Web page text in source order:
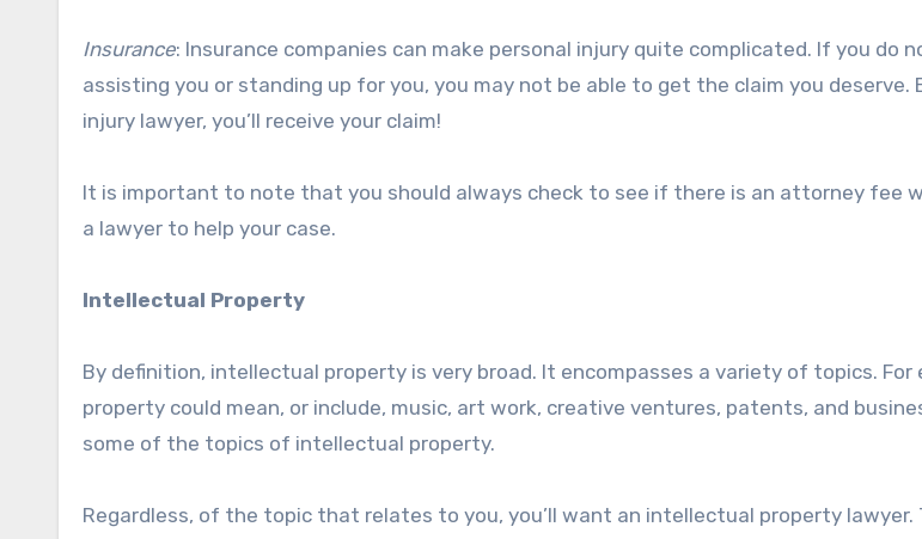
Insurance: Insurance companies can make personal injury quite complicated. If you do
assisting you or standing up for you, you may not be able to get the claim you deserve.
injury lawyer, you’ll receive your claim!
It is important to note that you should always check to see if there is an attorney fee
a lawyer to help your case.
Intellectual Property
By definition, intellectual property is very broad. It encompasses a variety of topics.
property could mean, or include, music, art work, creative ventures, patents, and
some of the topics of intellectual property.
Regardless, of the topic that relates to you, you’ll want an intellectual property lawyer.